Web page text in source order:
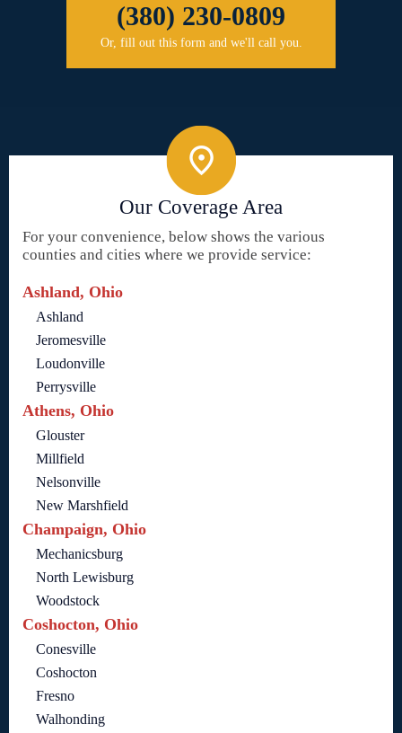
(380) 230-0809
Or, fill out this form and we'll call you.
Our Coverage Area
For your convenience, below shows the various
counties and cities where we provide service:
Ashland, Ohio
Ashland
Jeromesville
Loudonville
Perrysville
Athens, Ohio
Glouster
Millfield
Nelsonville
New Marshfield
Champaign, Ohio
Mechanicsburg
North Lewisburg
Woodstock
Coshocton, Ohio
Conesville
Coshocton
Fresno
Walhonding